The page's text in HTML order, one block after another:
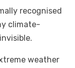
recognised
climate-
weather